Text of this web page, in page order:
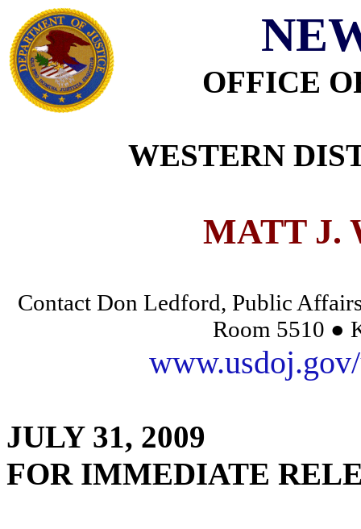
OFFICE
WESTERN
MATT J.
Contact Don Ledford, Public
Room 5510 ●
JULY 31, 2009
FOR IMMEDIATE